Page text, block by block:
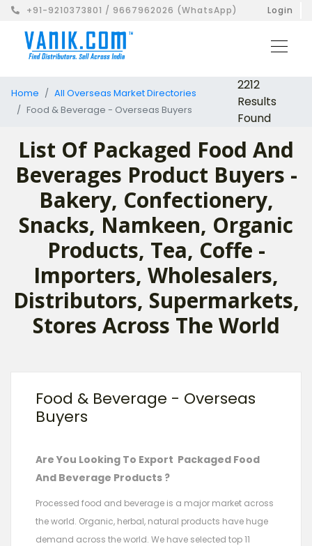
+91-9210373801 / 9667962026 (WhatsApp) Login
Home
All Overseas Market Directories
Food & Beverage - Overseas Buyers
2212
Results
Found
List Of Packaged Food And
Beverages Product Buyers -
Bakery, Confectionery,
Snacks, Namkeen, Organic
Products, Tea, Coffe -
Importers, Wholesalers,
Distributors, Supermarkets,
Stores Across The World
Food & Beverage - Overseas
Buyers
Are You Looking To Export Packaged Food
And Beverage Products ?
Processed food and beverage is a major market across
the world. Organic, herbal, natural products have huge
demand across the world. We have selected top 11